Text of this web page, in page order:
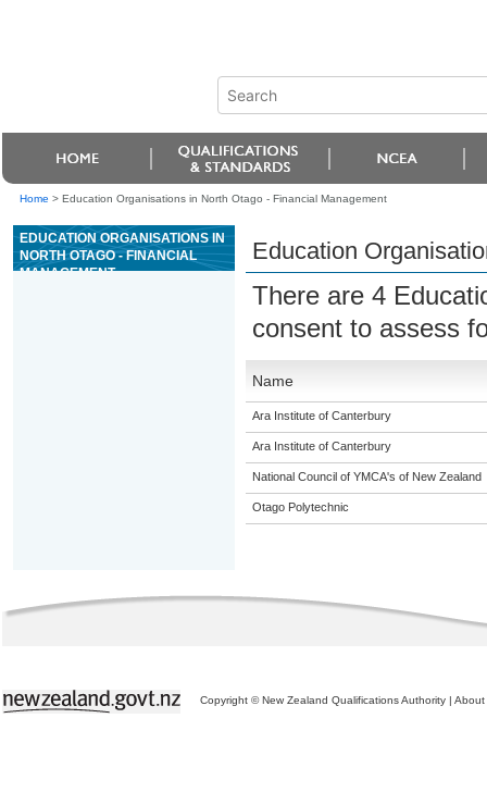
Home > Education Organisations in North Otago - Financial Management
EDUCATION ORGANISATIONS IN
NORTH OTAGO - FINANCIAL
MANAGEMENT
Education
There are 4
consent to assess
Name
Ara Institute of Canterbury
Ara Institute of Canterbury
National Council of YMCA's of New Zealand
Otago Polytechnic
Copyright © New Zealand Qualifications Authority | About